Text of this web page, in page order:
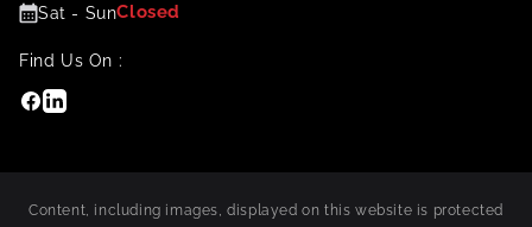
Sat - SunClosed
Find Us On :
Facebook
Linkedin
Content, including images, displayed on this website is protected